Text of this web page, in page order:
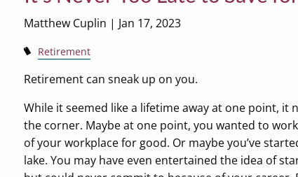
Matthew Cuplin | Jan 17, 2023
Retirement
Retirement can sneak up on you.
While it seemed like a lifetime away at one point,
the corner. Maybe at one point, you wanted to
of your workplace for good. Or maybe you’ve
lake. You may have even entertained the idea of